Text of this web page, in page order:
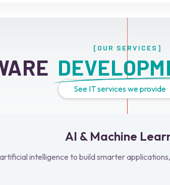
[OUR SERVICES]
See IT services we provide
AI & Machine
intelligence to build smarter